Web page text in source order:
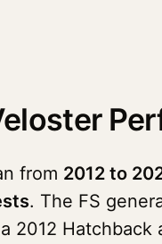
from 2012 to
. The FS
2012 Hatchback